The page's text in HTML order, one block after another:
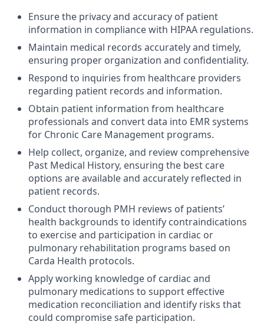
Ensure the privacy and accuracy of patient
information in compliance with HIPAA regulations.
Maintain medical records accurately and timely,
ensuring proper organization and confidentiality.
Respond to inquiries from healthcare providers
regarding patient records and information.
Obtain patient information from healthcare
professionals and convert data into EMR systems
for Chronic Care Management programs.
Help collect, organize, and review comprehensive
Past Medical History, ensuring the best care
options are available and accurately reflected in
patient records.
Conduct thorough PMH reviews of patients’
health backgrounds to identify contraindications
to exercise and participation in cardiac or
pulmonary rehabilitation programs based on
Carda Health protocols.
Apply working knowledge of cardiac and
pulmonary medications to support effective
medication reconciliation and identify risks that
could compromise safe participation.